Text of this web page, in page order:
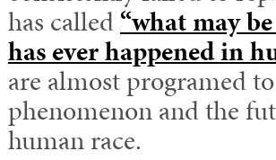
has called“what may
has ever happened in
are almost programed
phenomenon and the
human race.